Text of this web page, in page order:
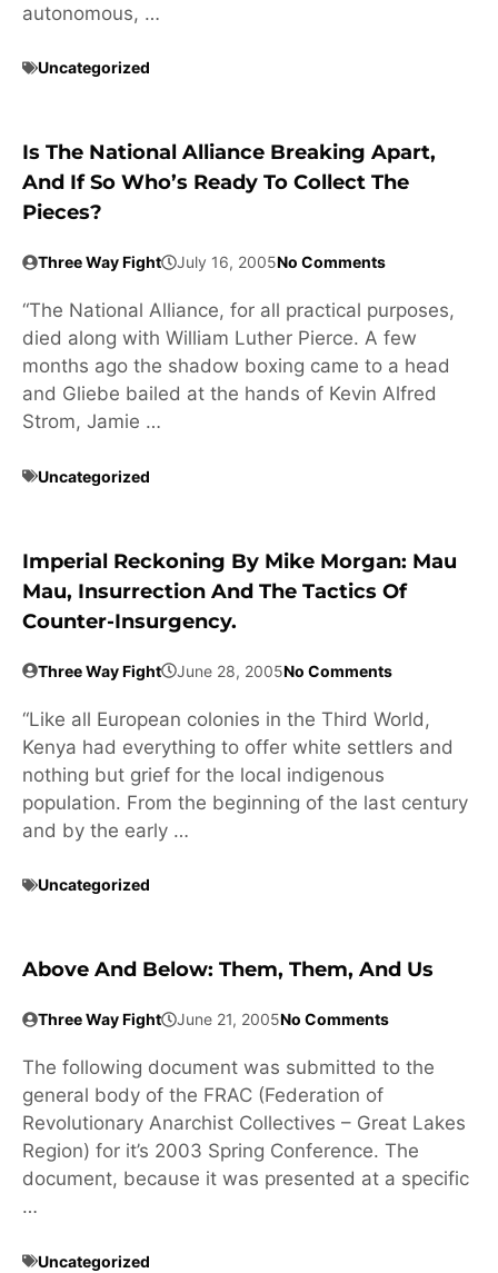
autonomous, …
Uncategorized
Is The National Alliance Breaking Apart,
And If So Who’s Ready To Collect The
Pieces?
Three Way Fight July 16, 2005No Comments
“The National Alliance, for all practical purposes,
died along with William Luther Pierce. A few
months ago the shadow boxing came to a head
and Gliebe bailed at the hands of Kevin Alfred
Strom, Jamie …
Uncategorized
Imperial Reckoning By Mike Morgan: Mau
Mau, Insurrection And The Tactics Of
Counter-Insurgency.
Three Way Fight June 28, 2005No Comments
“Like all European colonies in the Third World,
Kenya had everything to offer white settlers and
nothing but grief for the local indigenous
population. From the beginning of the last century
and by the early …
Uncategorized
Above And Below: Them, Them, And Us
Three Way Fight June 21, 2005No Comments
The following document was submitted to the
general body of the FRAC (Federation of
Revolutionary Anarchist Collectives – Great Lakes
Region) for it’s 2003 Spring Conference. The
document, because it was presented at a specific
…
Uncategorized